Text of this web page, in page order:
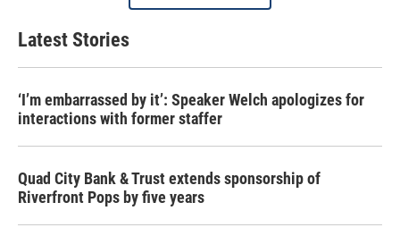
Latest Stories
‘I’m embarrassed by it’: Speaker Welch apologizes for
interactions with former staffer
Quad City Bank & Trust extends sponsorship of
Riverfront Pops by five years